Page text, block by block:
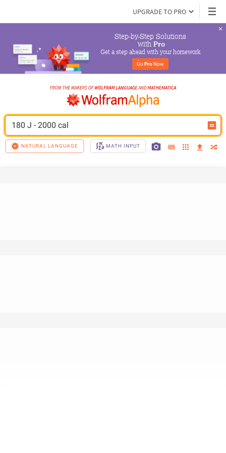
UPGRADE TO PRO
Step-by-Step Solutions
with Pro
Get a step ahead with your homework
Go Pro Now
180 J - 2000 cal
NATURAL LANGUAGE MATH INPUT